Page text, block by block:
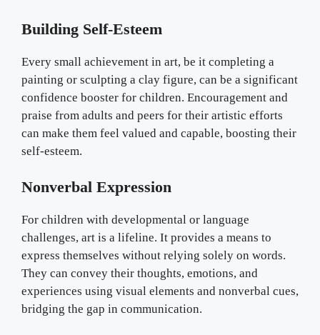
Building Self-Esteem
Every small achievement in art, be it completing a
painting or sculpting a clay figure, can be a significant
confidence booster for children. Encouragement and
praise from adults and peers for their artistic efforts
can make them feel valued and capable, boosting their
self-esteem.
Nonverbal Expression
For children with developmental or language
challenges, art is a lifeline. It provides a means to
express themselves without relying solely on words.
They can convey their thoughts, emotions, and
experiences using visual elements and nonverbal cues,
bridging the gap in communication.